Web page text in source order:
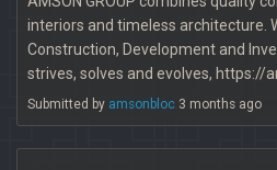
interiors and timeless architecture.
Construction, Development and
strives, solves and evolves,
Submitted by amsonbloc 3 months ago